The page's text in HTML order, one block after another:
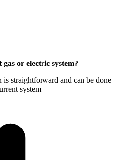
or electric system?
is straightforward and can be done
system.